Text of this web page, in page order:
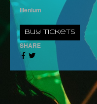
Illenium
Buy Tickets
SHARE